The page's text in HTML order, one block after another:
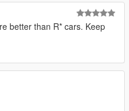
better than R* cars. Keep